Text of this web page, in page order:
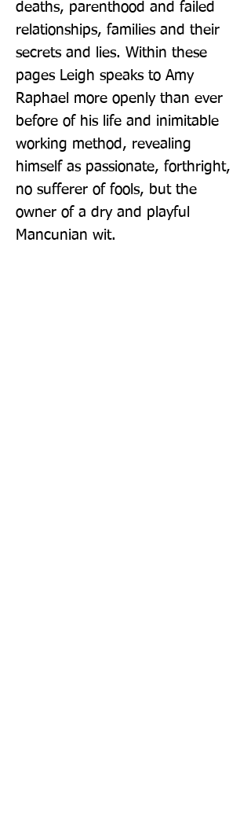
deaths, parenthood and failed
relationships, families and their
secrets and lies. Within these
pages Leigh speaks to Amy
Raphael more openly than ever
before of his life and inimitable
working method, revealing
himself as passionate, forthright,
no sufferer of fools, but the
owner of a dry and playful
Mancunian wit.